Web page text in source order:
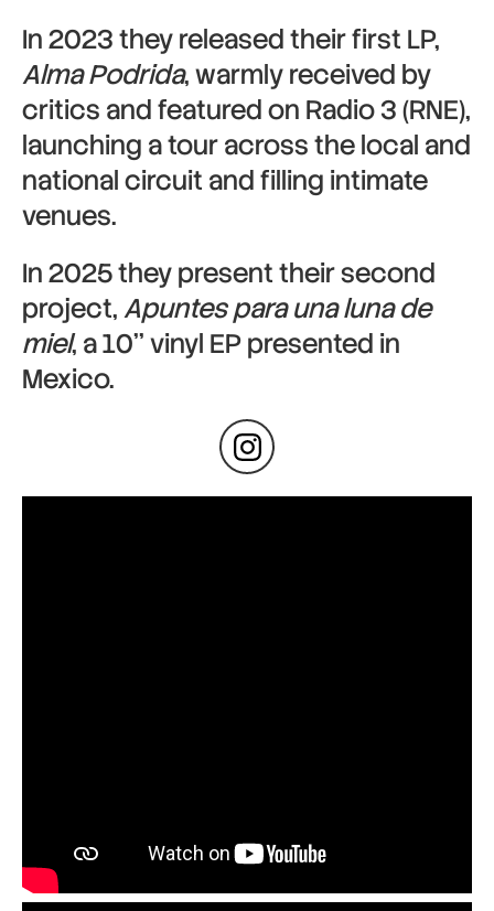
In 2023 they released their first LP,
Alma Podrida, warmly received by
critics and featured on Radio 3 (RNE),
launching a tour across the local and
national circuit and filling intimate
venues.
In 2025 they present their second
project,Apuntes para una luna de
miel, a 10’’ vinyl EP presented in
Mexico.